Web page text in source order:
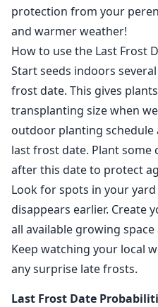
protection from your
and warmer weather!
How to use the Last Frost
Start seeds indoors
frost date. This gives
transplanting size when
outdoor planting schedule
last frost date. Plant some
after this date to protect
Look for spots in your
disappears earlier. Create
all available growing
Keep watching your local
any surprise late frosts.
Last Frost Date